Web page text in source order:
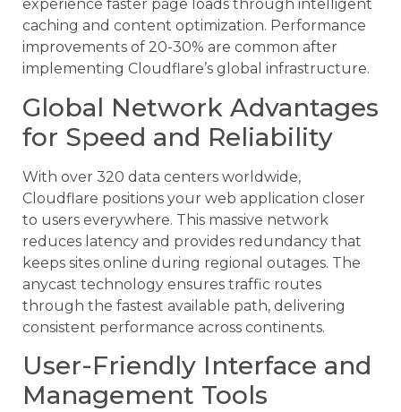
experience faster page loads through intelligent
caching and content optimization. Performance
improvements of 20-30% are common after
implementing Cloudflare’s global infrastructure.
Global Network Advantages
for Speed and Reliability
With over 320 data centers worldwide,
Cloudflare positions your web application closer
to users everywhere. This massive network
reduces latency and provides redundancy that
keeps sites online during regional outages. The
anycast technology ensures traffic routes
through the fastest available path, delivering
consistent performance across continents.
User-Friendly Interface and
Management Tools